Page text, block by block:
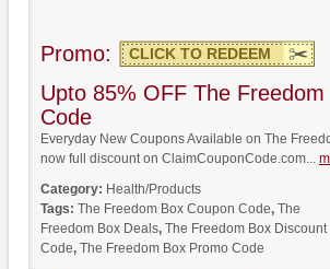
Promo: CLICK TO REDEEM
Upto 85% OFF The
Code
Everyday New Coupons Available on The
now full discount on ClaimCouponCode.com...
Category: Health/Products
Tags: The Freedom Box Coupon Code, The
Freedom Box Deals, The Freedom Box Discount
Code, The Freedom Box Promo Code